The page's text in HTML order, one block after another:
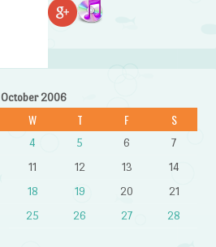
October 2006
W T F S
4 5 6
7
11 12 13
14
18 19 20
21
25 26 27
28